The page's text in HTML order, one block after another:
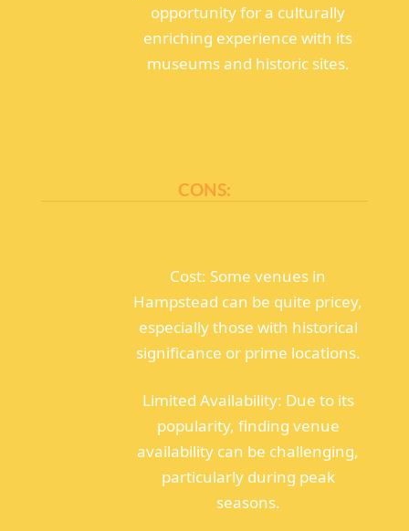
opportunity for a culturally
enriching experience with its
museums and historic sites.
CONS:
Cost: Some venues in
Hampstead can be quite pricey,
especially those with historical
significance or prime locations.
Limited Availability: Due to its
popularity, finding venue
availability can be challenging,
particularly during peak
seasons.